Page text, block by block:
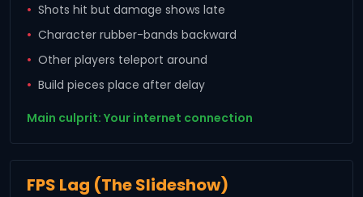
Shots hit but damage shows late
Character rubber-bands backward
Other players teleport around
Build pieces place after delay
Main culprit: Your internet connection
FPS Lag (The Slideshow)